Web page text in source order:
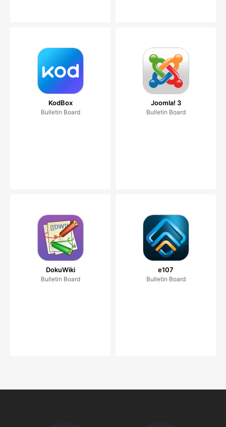
KodBox
Bulletin Board
Joomla! 3
Bulletin Board
DokuWiki
Bulletin Board
e107
Bulletin Board